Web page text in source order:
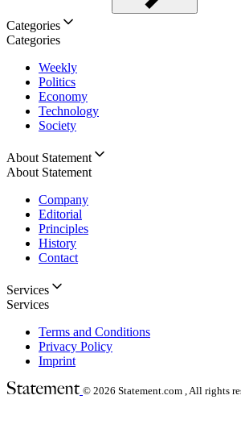
Categories
Categories
Weekly
Politics
Economy
Technology
Society
About Statement
About Statement
Company
Editorial
Principles
History
Contact
Services
Services
Terms and Conditions
Privacy Policy
Imprint
© 2026 Statement.com , All rights